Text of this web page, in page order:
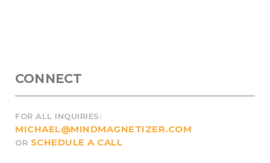
CONNECT
FOR ALL INQUIRIES:
MICHAEL@MINDMAGNETIZER.COM
OR SCHEDULE A CALL